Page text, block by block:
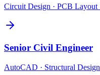
Circuit Design · PCB
Senior Civil Engineer
AutoCAD · Structural